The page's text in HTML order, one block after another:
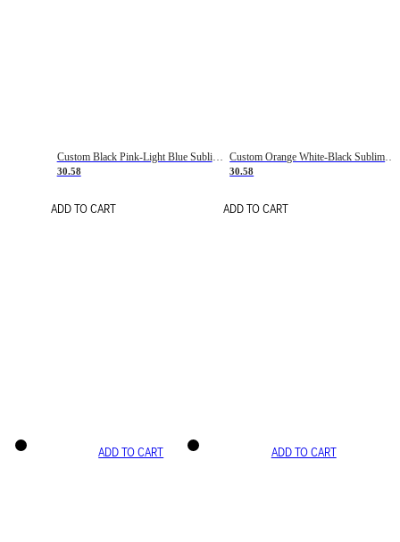
Custom Black Pink-Light Blue Sublimation Soccer Uniform Jersey
30.58
ADD TO CART
Custom Orange White-Black Sublimation Fade Fashion Soccer Uniform Jersey
30.58
ADD TO CART
ADD TO CART ADD TO CART